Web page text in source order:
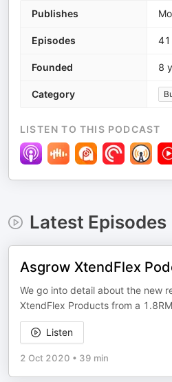
Publishes
Episodes 41
Founded 8
Category
LISTEN TO THIS PODCAST
Latest Episodes
Asgrow XtendFlex
We go into detail about the new
XtendFlex Products from a
Listen
2 Oct 2020 • 39 min